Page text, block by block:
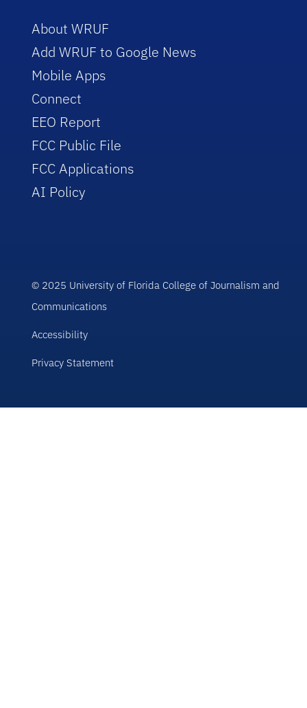
About WRUF
Add WRUF to Google News
Mobile Apps
Connect
EEO Report
FCC Public File
FCC Applications
AI Policy
© 2025 University of Florida College of Journalism and
Communications
Accessibility
Privacy Statement